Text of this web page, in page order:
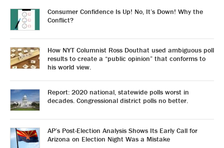
Consumer Confidence Is Up! No, It’s Down! Why the
Conflict?
How NYT Columnist Ross Douthat used ambiguous poll
results to create a “public opinion” that conforms to
his world view.
Report: 2020 national, statewide polls worst in
decades. Congressional district polls no better.
AP’s Post-Election Analysis Shows Its Early Call for
Arizona on Election Night Was a Mistake